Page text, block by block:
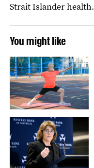
Strait Islander health.
You might like